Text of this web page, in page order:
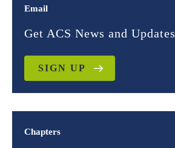
Email
Get ACS News and Updates
SIGN UP
Chapters